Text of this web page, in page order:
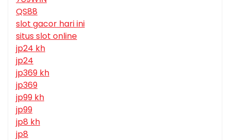
QS88
slot gacor hari ini
situs slot online
jp24 kh
jp24
jp369 kh
jp369
jp99 kh
jp99
jp8 kh
jp8